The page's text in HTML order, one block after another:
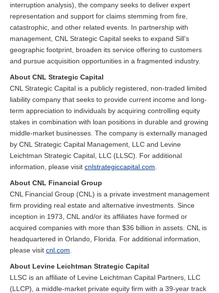
interruption analysis), the company seeks to deliver expert
representation and support for claims stemming from fire,
catastrophic, and other related events. In partnership with
management, CNL Strategic Capital seeks to expand Sill’s
geographic footprint, broaden its service offering to customers
and pursue acquisition opportunities in a fragmented industry.
About CNL Strategic Capital
CNL Strategic Capital is a publicly registered, non-traded limited
liability company that seeks to provide current income and long-
term appreciation to individuals by acquiring controlling equity
stakes in combination with loan positions in durable and growing
middle-market businesses. The company is externally managed
by CNL Strategic Capital Management, LLC and Levine
Leichtman Strategic Capital, LLC (LLSC). For additional
information, please visit cnlstrategiccapital.com
About CNL Financial Group
CNL Financial Group (CNL) is a private investment management
firm providing real estate and alternative investments. Since
inception in 1973, CNL and/or its affiliates have formed or
acquired companies with more than $36 billion in assets. CNL is
headquartered in Orlando, Florida. For additional information,
please visit cnl.com
About Levine Leichtman Strategic Capital
LLSC is an affiliate of Levine Leichtman Capital Partners, LLC
(LLCP), a middle-market private equity firm with a 39-year track